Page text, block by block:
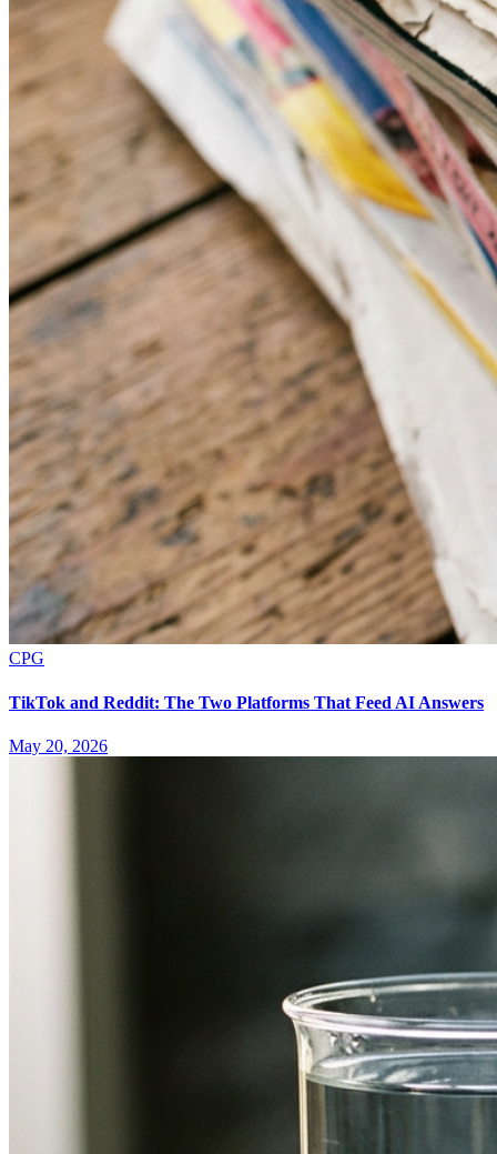
CPG
TikTok and Reddit: The Two Platforms That Feed AI Answers
May 20, 2026